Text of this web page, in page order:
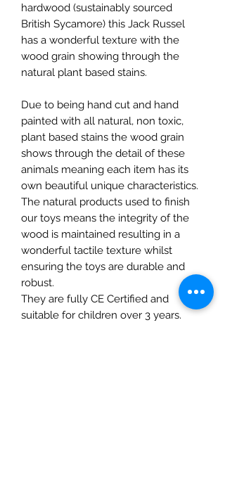
hardwood (sustainably sourced
British Sycamore) this Jack Russel
has a wonderful texture with the
wood grain showing through the
natural plant based stains.
Due to being hand cut and hand
painted with all natural, non toxic,
plant based stains the wood grain
shows through the detail of these
animals meaning each item has its
own beautiful unique characteristics.
The natural products used to finish
our toys means the integrity of the
wood is maintained resulting in a
wonderful tactile texture whilst
ensuring the toys are durable and
robust.
They are fully CE Certified and
suitable for children over 3 years.